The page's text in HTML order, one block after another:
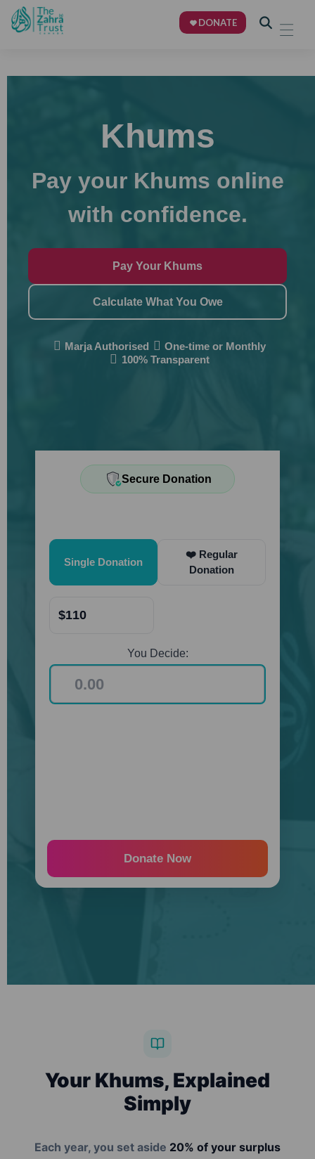
DONATE
Khums
Pay your Khums online
with confidence.
Pay Your Khums
Calculate What You Owe
Marja Authorised
One-time or Monthly
100% Transparent
Secure Donation
Single Donation
❤️ Regular
Donation
$110
You Decide:
Donate Now
Your Khums, Explained
Simply
Each year, you set aside 20% of your surplus